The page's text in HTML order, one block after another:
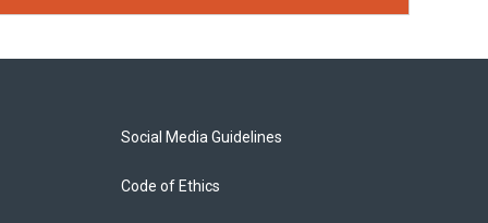
Social Media Guidelines
Code of Ethics